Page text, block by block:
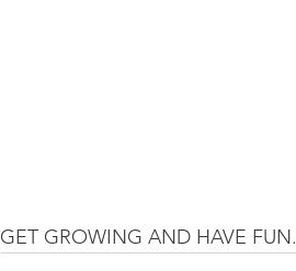
GET GROWING AND HAVE FUN.